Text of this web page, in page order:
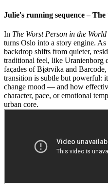
Julie's running sequence –
In The Worst Person in the World
turns Oslo into a story engine.
backdrop shifts from quieter,
traditional feel, like Uranienborg
façades of Bjørvika and
transition is subtle but powerful:
change mood — and how
character, pace, or emotional
urban core.